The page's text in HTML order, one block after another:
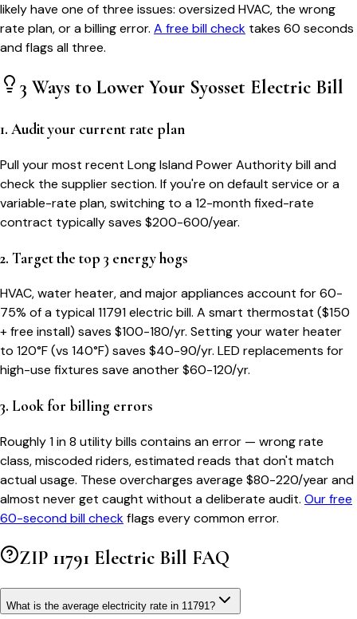
likely have one of three issues: oversized HVAC, the wrong
rate plan, or a billing error. A free bill check takes 60 seconds
and flags all three.
3 Ways to Lower Your Syosset Electric Bill
1. Audit your current rate plan
Pull your most recent Long Island Power Authority bill and
check the supplier section. If you're on default service or a
variable-rate plan, switching to a 12-month fixed-rate
contract typically saves $200-600/year.
2. Target the top 3 energy hogs
HVAC, water heater, and major appliances account for 60-
75% of a typical11791electric bill. A smart thermostat ($150
+ free install) saves $100-180/yr. Setting your water heater
to 120°F (vs 140°F) saves $40-90/yr. LED replacements for
high-use fixtures save another $60-120/yr.
3. Look for billing errors
Roughly 1 in 8 utility bills contains an error — wrong rate
class, miscoded riders, estimated reads that don't match
actual usage. These overcharges average $80-220/year and
almost never get caught without a deliberate audit. Our free
60-second bill checkflags every common error.
ZIP 11791 Electric Bill FAQ
What is the average electricity rate in 11791?